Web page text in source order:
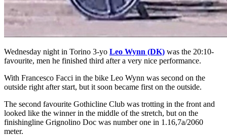
Wednesday night in Torino 3-yo Leo Wynn (DK) was the 20:10-
favourite, men he finished third after a very nice performance.
With Francesco Facci in the bike Leo Wynn was second on the
outside right after start, but it soon became first on the outside.
The second favourite Gothicline Club was trotting in the front and
looked like the winner in the middle of the stretch, but on the
finishingline Grignolino Doc was number one in 1.16,7a/2060
meter.